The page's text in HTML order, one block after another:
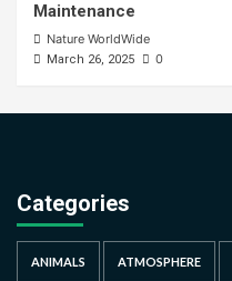
Maintenance
Nature WorldWide
March 26, 2025 0
Categories
ANIMALS ATMOSPHERE